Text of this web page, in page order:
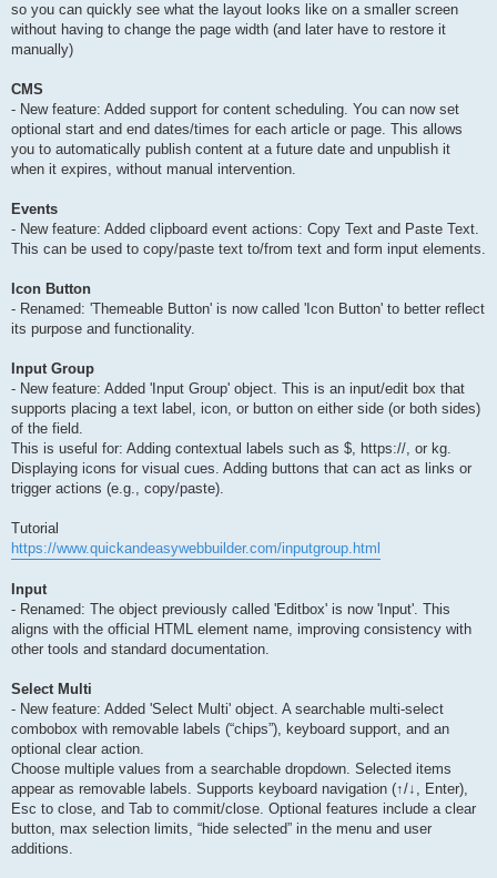
so you can quickly see what the layout looks like on a smaller screen
without having to change the page width (and later have to restore it
manually)
CMS
- New feature: Added support for content scheduling. You can now set
optional start and end dates/times for each article or page. This allows
you to automatically publish content at a future date and unpublish it
when it expires, without manual intervention.
Events
- New feature: Added clipboard event actions: Copy Text and Paste Text.
This can be used to copy/paste text to/from text and form input elements.
Icon Button
- Renamed: 'Themeable Button' is now called 'Icon Button' to better reflect
its purpose and functionality.
Input Group
- New feature: Added 'Input Group' object. This is an input/edit box that
supports placing a text label, icon, or button on either side (or both sides)
of the field.
This is useful for: Adding contextual labels such as $, https://, or kg.
Displaying icons for visual cues. Adding buttons that can act as links or
trigger actions (e.g., copy/paste).
Tutorial
https://www.quickandeasywebbuilder.com/inputgroup.html
Input
- Renamed: The object previously called 'Editbox' is now 'Input'. This
aligns with the official HTML element name, improving consistency with
other tools and standard documentation.
Select Multi
- New feature: Added 'Select Multi' object. A searchable multi-select
combobox with removable labels (“chips”), keyboard support, and an
optional clear action.
Choose multiple values from a searchable dropdown. Selected items
appear as removable labels. Supports keyboard navigation (↑/↓, Enter),
Esc to close, and Tab to commit/close. Optional features include a clear
button, max selection limits, “hide selected” in the menu and user
additions.